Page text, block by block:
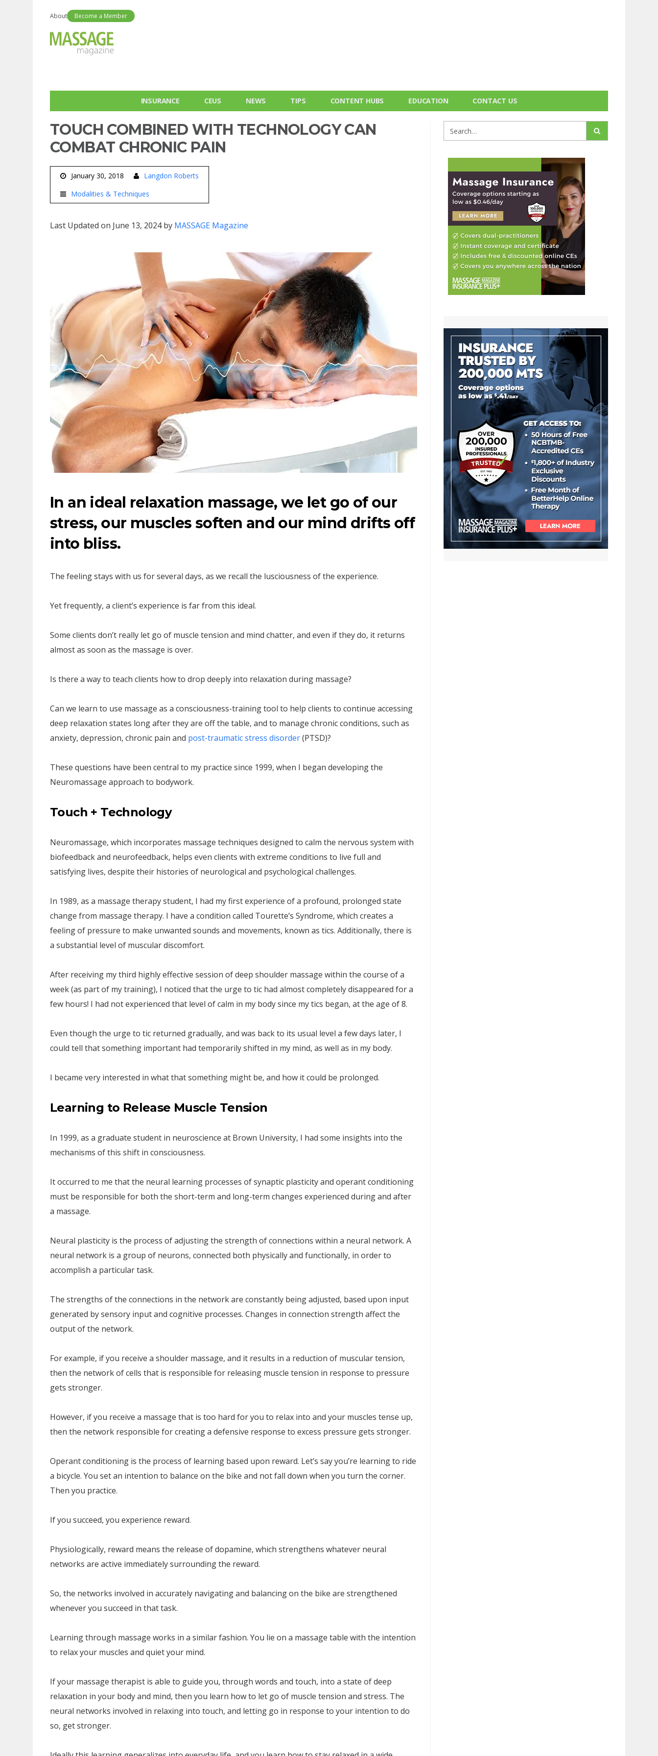
About Become a Member
INSURANCE CEUS NEWS TIPS CONTENT HUBS EDUCATION CONTACT US
TOUCH COMBINED WITH TECHNOLOGY CAN
COMBAT CHRONIC PAIN
January 30, 2018
Langdon Roberts
Modalities & Techniques
Last Updated on June 13, 2024 by MASSAGE Magazine
In an ideal relaxation massage, we let go of our
stress, our muscles soften and our mind drifts off
into bliss.
The feeling stays with us for several days, as we recall the lusciousness of the experience.
Yet frequently, a client’s experience is far from this ideal.
Some clients don’t really let go of muscle tension and mind chatter, and even if they do, it returns
almost as soon as the massage is over.
Is there a way to teach clients how to drop deeply into relaxation during massage?
Can we learn to use massage as a consciousness-training tool to help clients to continue accessing
deep relaxation states long after they are off the table, and to manage chronic conditions, such as
anxiety, depression, chronic pain and post-traumatic stress disorder(PTSD)?
These questions have been central to my practice since 1999, when I began developing the
Neuromassage approach to bodywork.
Touch + Technology
Neuromassage, which incorporates massage techniques designed to calm the nervous system with
biofeedback and neurofeedback, helps even clients with extreme conditions to live full and
satisfying lives, despite their histories of neurological and psychological challenges.
In 1989, as a massage therapy student, I had my first experience of a profound, prolonged state
change from massage therapy. I have a condition called Tourette’s Syndrome, which creates a
feeling of pressure to make unwanted sounds and movements, known as tics. Additionally, there is
a substantial level of muscular discomfort.
After receiving my third highly effective session of deep shoulder massage within the course of a
week (as part of my training), I noticed that the urge to tic had almost completely disappeared for a
few hours! I had not experienced that level of calm in my body since my tics began, at the age of 8.
Even though the urge to tic returned gradually, and was back to its usual level a few days later, I
could tell that something important had temporarily shifted in my mind, as well as in my body.
I became very interested in what that something might be, and how it could be prolonged.
Learning to Release Muscle Tension
In 1999, as a graduate student in neuroscience at Brown University, I had some insights into the
mechanisms of this shift in consciousness.
It occurred to me that the neural learning processes of synaptic plasticity and operant conditioning
must be responsible for both the short-term and long-term changes experienced during and after
a massage.
Neural plasticity is the process of adjusting the strength of connections within a neural network. A
neural network is a group of neurons, connected both physically and functionally, in order to
accomplish a particular task.
The strengths of the connections in the network are constantly being adjusted, based upon input
generated by sensory input and cognitive processes. Changes in connection strength affect the
output of the network.
For example, if you receive a shoulder massage, and it results in a reduction of muscular tension,
then the network of cells that is responsible for releasing muscle tension in response to pressure
gets stronger.
However, if you receive a massage that is too hard for you to relax into and your muscles tense up,
then the network responsible for creating a defensive response to excess pressure gets stronger.
Operant conditioning is the process of learning based upon reward. Let’s say you’re learning to ride
a bicycle. You set an intention to balance on the bike and not fall down when you turn the corner.
Then you practice.
If you succeed, you experience reward.
Physiologically, reward means the release of dopamine, which strengthens whatever neural
networks are active immediately surrounding the reward.
So, the networks involved in accurately navigating and balancing on the bike are strengthened
whenever you succeed in that task.
Learning through massage works in a similar fashion. You lie on a massage table with the intention
to relax your muscles and quiet your mind.
If your massage therapist is able to guide you, through words and touch, into a state of deep
relaxation in your body and mind, then you learn how to let go of muscle tension and stress. The
neural networks involved in relaxing into touch, and letting go in response to your intention to do
so, get stronger.